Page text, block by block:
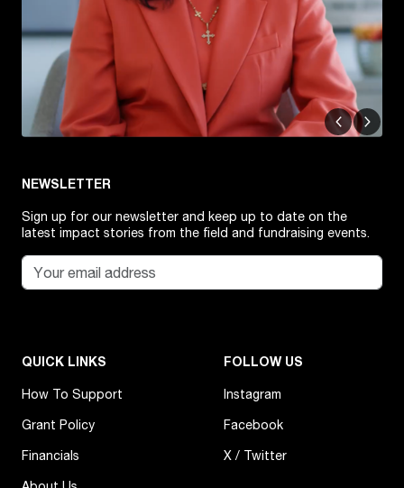
QUICK LINKS
How To Support
Grant Policy
Financials
FOLLOW US
Instagram
Facebook
X / Twitter
NEWSLETTER
Sign up for our newsletter and keep up to date on the
latest impact stories from the field and fundraising events.